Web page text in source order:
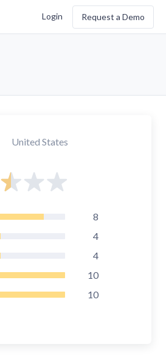
Login Request a Demo
United States
8
4
4
10
10